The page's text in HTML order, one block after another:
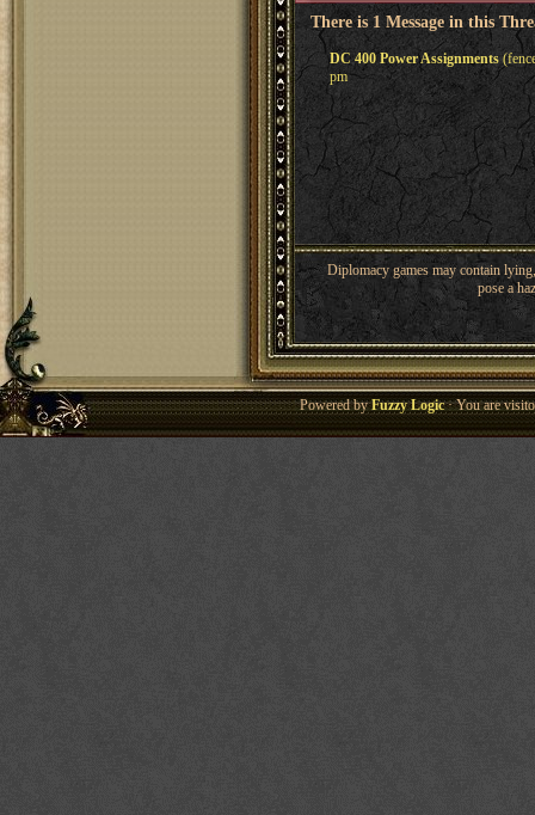
There is 1 Message in this
DC 400 Power Assignments
pm
Diplomacy games may contain
pose a
Powered byFuzzy Logic· You are